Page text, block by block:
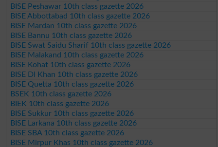
BISE Peshawar 10th class gazette 2026
BISE Abbottabad 10th class gazette 2026
BISE Mardan 10th class gazette 2026
BISE Bannu 10th class gazette 2026
BISE Swat Saidu Sharif 10th class gazette 2026
BISE Malakand 10th class gazette 2026
BISE Kohat 10th class gazette 2026
BISE DI Khan 10th class gazette 2026
BISE Quetta 10th class gazette 2026
BSEK 10th class gazette 2026
BIEK 10th class gazette 2026
BISE Sukkur 10th class gazette 2026
BISE Larkana 10th class gazette 2026
BISE SBA 10th class gazette 2026
BISE Mirpur Khas 10th class gazette 2026